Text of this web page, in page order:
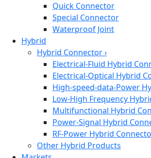
Quick Connector
Special Connector
Waterproof Joint
Hybrid
Hybrid Connector›
Electrical-Fluid Hybrid
Electrical-Optical Hybrid
High-speed-data-Power
Low-High Frequency
Multifunctional Hybrid
Power-Signal Hybrid
RF-Power Hybrid
Other Hybrid Products